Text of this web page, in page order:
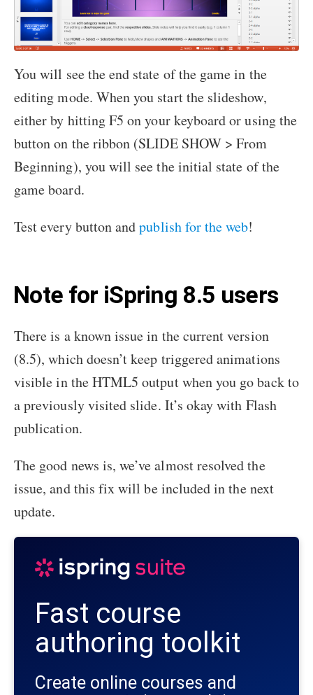
You will see the end state of the game in the
editing mode. When you start the slideshow,
either by hitting F5 on your keyboard or using the
button on the ribbon (SLIDE SHOW > From
Beginning), you will see the initial state of the
game board.
Test every button andpublish for the web!
Note for iSpring 8.5 users
There is a known issue in the current version
(8.5), which doesn’t keep triggered animations
visible in the HTML5 output when you go back to
a previously visited slide. It’s okay with Flash
publication.
The good news is, we’ve almost resolved the
issue, and this fix will be included in the next
update.
Fast course
authoring toolkit
Create online courses and